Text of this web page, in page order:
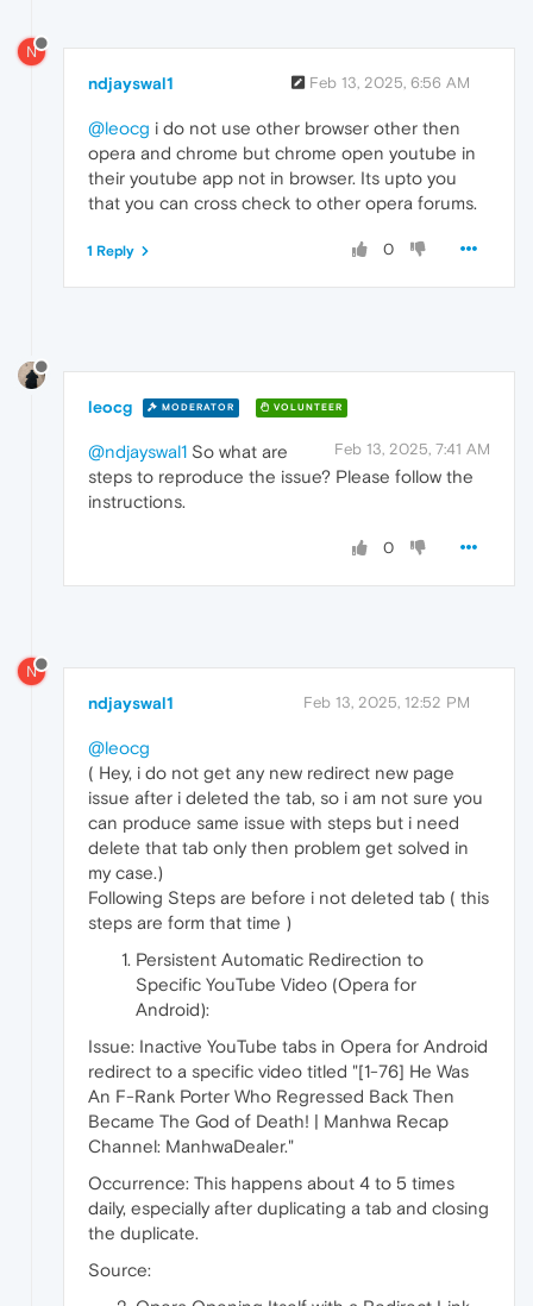
N
ndjayswal1 Feb 13, 2025, 6:56 AM
@leocg i do not use other browser other then
opera and chrome but chrome open youtube in
their youtube app not in browser. Its upto you
that you can cross check to other opera forums.
0
1 Reply
leocg MODERATOR VOLUNTEER
Feb 13, 2025, 7:41 AM
@ndjayswal1 So what are
steps to reproduce the issue? Please follow the
instructions.
0
N
ndjayswal1 Feb 13, 2025, 12:52 PM
@leocg
( Hey, i do not get any new redirect new page
issue after i deleted the tab, so i am not sure you
can produce same issue with steps but i need
delete that tab only then problem get solved in
my case.)
Following Steps are before i not deleted tab ( this
steps are form that time )
Persistent Automatic Redirection to
Specific YouTube Video (Opera for
Android):
Issue: Inactive YouTube tabs in Opera for Android
redirect to a specific video titled "[1-76] He Was
An F-Rank Porter Who Regressed Back Then
Became The God of Death! | Manhwa Recap
Channel: ManhwaDealer."
Occurrence: This happens about 4 to 5 times
daily, especially after duplicating a tab and closing
the duplicate.
Source: